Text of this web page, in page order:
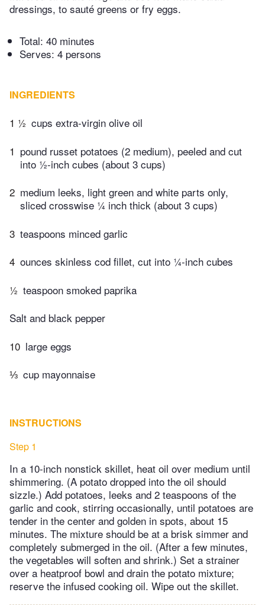
dressings, to sauté greens or fry eggs.
Total: 40 minutes
Serves: 4 persons
INGREDIENTS
1 ½ cups extra-virgin olive oil
1 pound russet potatoes (2 medium), peeled and cut
into ½-inch cubes (about 3 cups)
2 medium leeks, light green and white parts only,
sliced crosswise ¼ inch thick (about 3 cups)
3 teaspoons minced garlic
4 ounces skinless cod fillet, cut into ¼-inch cubes
½ teaspoon smoked paprika
Salt and black pepper
10 large eggs
⅓ cup mayonnaise
INSTRUCTIONS
Step 1
In a 10-inch nonstick skillet, heat oil over medium until
shimmering. (A potato dropped into the oil should
sizzle.) Add potatoes, leeks and 2 teaspoons of the
garlic and cook, stirring occasionally, until potatoes are
tender in the center and golden in spots, about 15
minutes. The mixture should be at a brisk simmer and
completely submerged in the oil. (After a few minutes,
the vegetables will soften and shrink.) Set a strainer
over a heatproof bowl and drain the potato mixture;
reserve the infused cooking oil. Wipe out the skillet.